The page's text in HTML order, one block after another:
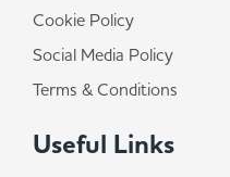
Cookie Policy
Social Media Policy
Terms & Conditions
Useful Links